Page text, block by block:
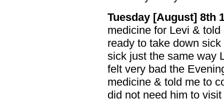
Tuesday [August] 8th
medicine for Levi &
ready to take down
sick just the same way
felt very bad the
medicine & told me to
did not need him to